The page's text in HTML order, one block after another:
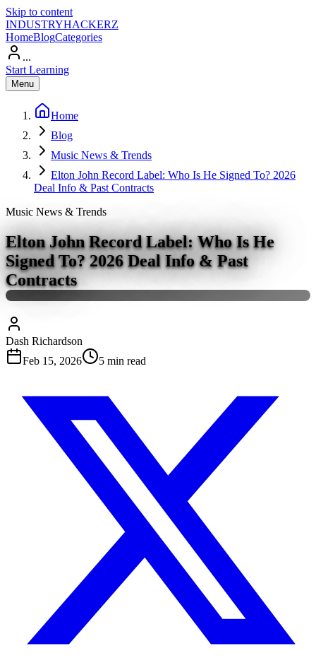
Skip to content
INDUSTRYHACKERZ
HomeBlogCategories
...
Start Learning
Menu
Home
Blog
Music News & Trends
Elton John Record Label: Who Is He Signed To? 2026
Deal Info & Past Contracts
Music News & Trends
Elton John Record Label: Who Is He
Signed To? 2026 Deal Info & Past
Contracts
Dash Richardson
Feb 15, 2026
5 min read